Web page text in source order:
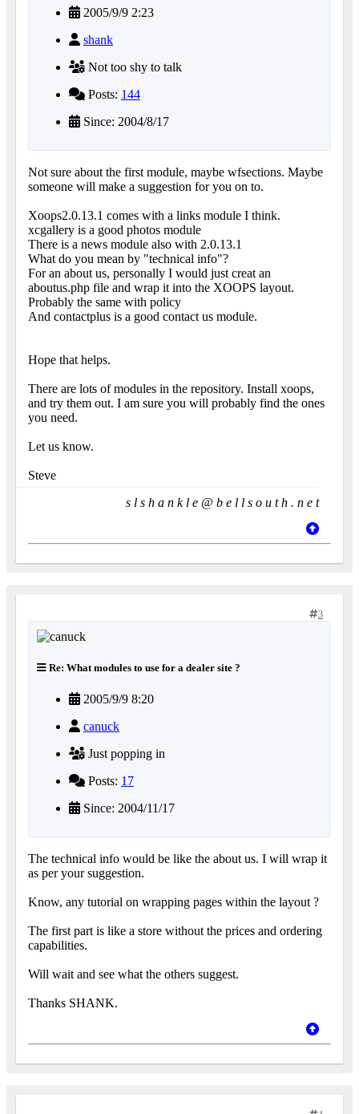
2005/9/9 2:23
shank
Not too shy to talk
Posts: 144
Since: 2004/8/17
Not sure about the first module, maybe wfsections. Maybe
someone will make a suggestion for you on to.
Xoops2.0.13.1 comes with a links module I think.
xcgallery is a good photos module
There is a news module also with 2.0.13.1
What do you mean by "technical info"?
For an about us, personally I would just creat an
aboutus.php file and wrap it into the XOOPS layout.
Probably the same with policy
And contactplus is a good contact us module.
Hope that helps.
There are lots of modules in the repository. Install xoops,
and try them out. I am sure you will probably find the ones
you need.
Let us know.
Steve
s l s h a n k l e @ b e l l s o u t h . n e t
3
Re: What modules to use for a dealer site ?
2005/9/9 8:20
canuck
Just popping in
Posts: 17
Since: 2004/11/17
The technical info would be like the about us. I will wrap it
as per your suggestion.
Know, any tutorial on wrapping pages within the layout ?
The first part is like a store without the prices and ordering
capabilities.
Will wait and see what the others suggest.
Thanks SHANK.